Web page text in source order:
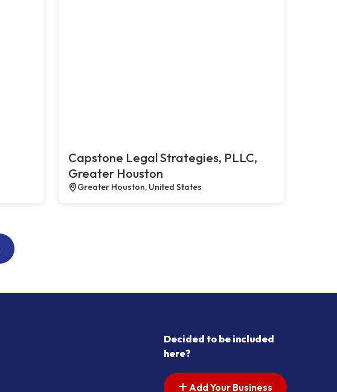
Capstone Legal Strategies, PLLC,
Greater Houston
Greater Houston, United States
Decided to be included
here?
Add Your Business